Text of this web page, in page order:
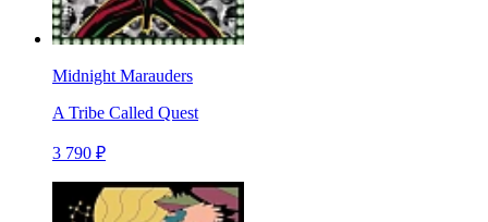
Midnight Marauders
A Tribe Called Quest
3 790 ₽